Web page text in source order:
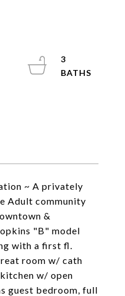
~ A privately
Adult community
&
"B" model
with a first fl.
room w/ cath
w/ open
guest bedroom, full
3